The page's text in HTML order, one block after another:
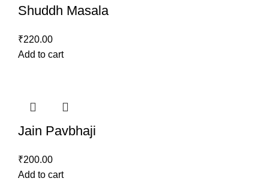
Shuddh Masala
₹220.00
Add to cart
Jain Pavbhaji
₹200.00
Add to cart